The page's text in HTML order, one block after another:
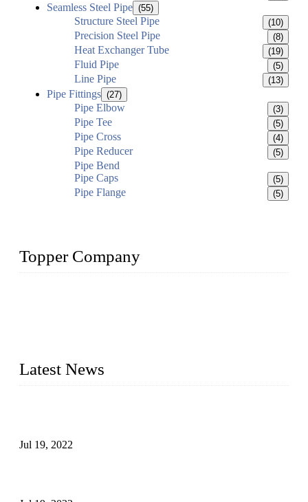
Seamless Steel Pipe (55)
Structure Steel Pipe (10)
Precision Steel Pipe (8)
Heat Exchanger Tube (19)
Fluid Pipe (5)
Line Pipe (13)
Pipe Fittings (27)
Pipe Elbow (3)
Pipe Tee (5)
Pipe Cross (4)
Pipe Reducer (5)
Pipe Bend
Pipe Caps
(5)
Pipe Flange (5)
Topper Company
Latest News
Jul 19, 2022